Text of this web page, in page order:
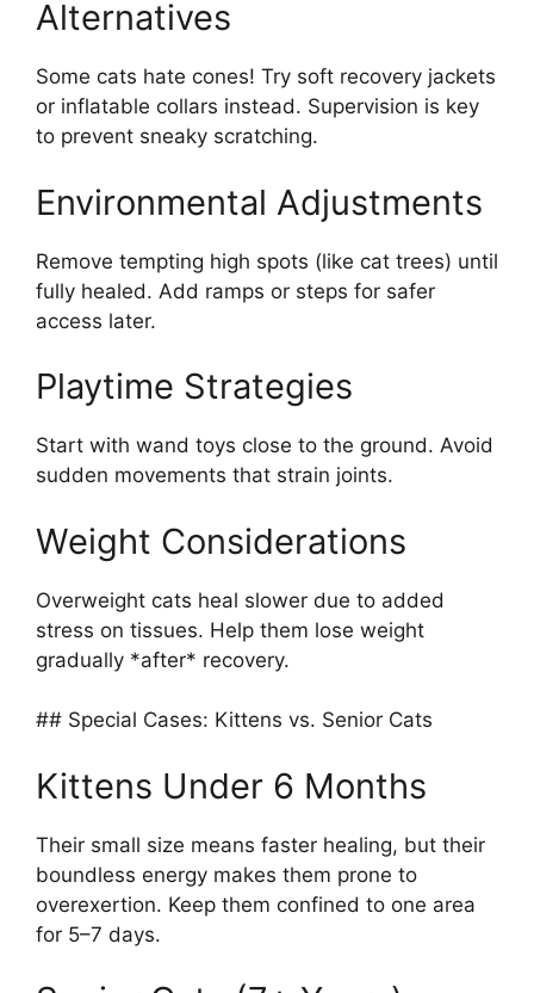
Alternatives
Some cats hate cones! Try soft recovery jackets
or inflatable collars instead. Supervision is key
to prevent sneaky scratching.
Environmental Adjustments
Remove tempting high spots (like cat trees) until
fully healed. Add ramps or steps for safer
access later.
Playtime Strategies
Start with wand toys close to the ground. Avoid
sudden movements that strain joints.
Weight Considerations
Overweight cats heal slower due to added
stress on tissues. Help them lose weight
gradually *after* recovery.
## Special Cases: Kittens vs. Senior Cats
Kittens Under 6 Months
Their small size means faster healing, but their
boundless energy makes them prone to
overexertion. Keep them confined to one area
for 5–7 days.